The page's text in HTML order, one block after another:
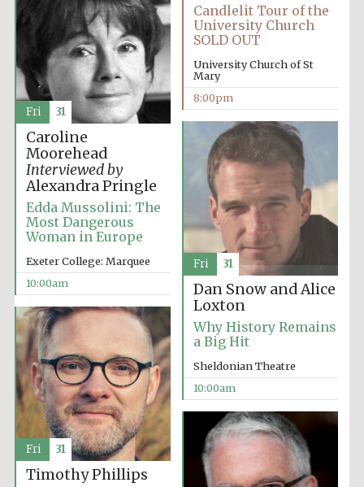
Candlelit Tour of the
University Church
SOLD OUT
University Church of St
Mary
8:00pm
Caroline
Moorehead
Interviewed by
Alexandra Pringle
Edda Mussolini: The
Most Dangerous
Woman in Europe
Exeter College: Marquee
10:00am
Fri 31
Dan Snow and Alice
Loxton
Why History Remains
a Big Hit
Sheldonian Theatre
10:00am
Fri 31
Timothy Phillips
Fri 31